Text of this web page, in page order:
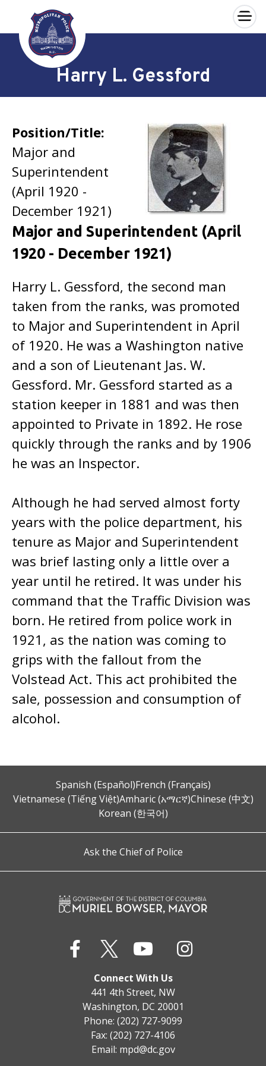
Skip to main content
×
Harry L. Gessford
Position/Title:
Major and
Superintendent
(April 1920 -
December 1921)
Major and Superintendent (April
1920 - December 1921)
Harry L. Gessford, the second man
taken from the ranks, was promoted
to Major and Superintendent in April
of 1920. He was a Washington native
and a son of Lieutenant Jas. W.
Gessford. Mr. Gessford started as a
station keeper in 1881 and was then
appointed to Private in 1892. He rose
quickly through the ranks and by 1906
he was an Inspector.
Although he had served almost forty
years with the police department, his
tenure as Major and Superintendent
was brief lasting only a little over a
year until he retired. It was under his
command that the Traffic Division was
born. He retired from police work in
1921, as the nation was coming to
grips with the fallout from the
Volstead Act. This act prohibited the
sale, possession and consumption of
alcohol.
Spanish (Español)French (Français)
Vietnamese (Tiếng Việt)Amharic (አማርኛ)Chinese (中文)
Korean (한국어)
Ask the Chief of Police
Connect With Us
441 4th Street, NW
Washington, DC 20001
Phone: (202) 727-9099
Fax: (202) 727-4106
Email: mpd@dc.gov